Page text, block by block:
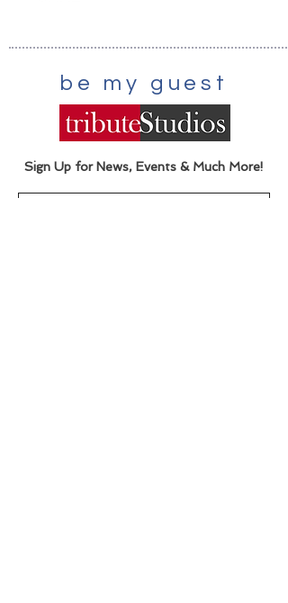
nature of each order (print on
or refunded unless damaged. A
claim with the shipper would be
executed.
CARE: Dust lightly with damp
scratch-free cloth.
be my guest
Sign Up for News, Events & Much More!